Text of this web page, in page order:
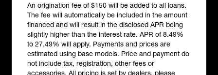
An origination fee of $150 will be added to all loans.
The fee will automatically be included in the amount
financed and will result in the disclosed APR being
slightly higher than the interest rate. APR of 8.49%
to 27.49% will apply. Payments and prices are
estimated using base models. Price and payment do
not include tax, registration, other fees or
accessories. All pricing is set by dealers, please